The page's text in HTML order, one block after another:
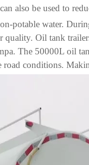
also be used to
potable water.
quality. Oil tank
The 50000L oil
conditions.